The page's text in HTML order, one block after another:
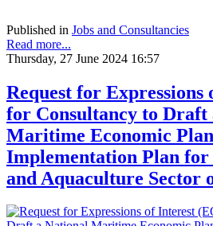
Published in Jobs and Consultancies
Read more...
Thursday, 27 June 2024 16:57
Request for
for Consultancy to Draft
Maritime Economic
Implementation Plan for
and Aquaculture Sector